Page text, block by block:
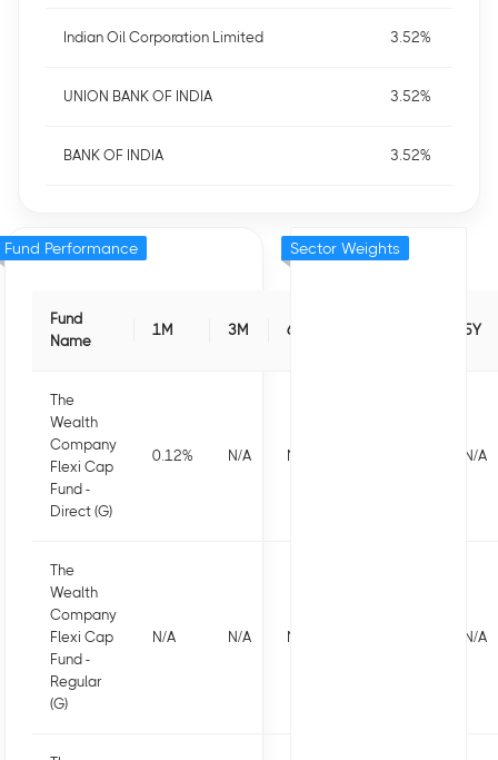
Indian Oil Corporation Limited 3.52%
UNION BANK OF INDIA 3.52%
BANK OF INDIA 3.52%
Fund
Name
1M 3M 6M 5Y
The
Wealth
Company
Flexi Cap
Fund -
Direct (G)
0.12% N/A N/A N/A
The
Wealth
Company
Flexi Cap
Fund -
Regular
(G)
N/A N/A N/A N/A
Fund Performance Sector Weights